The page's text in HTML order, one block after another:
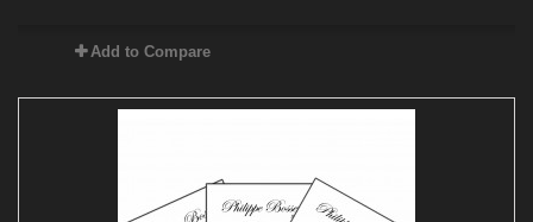
Add to Compare